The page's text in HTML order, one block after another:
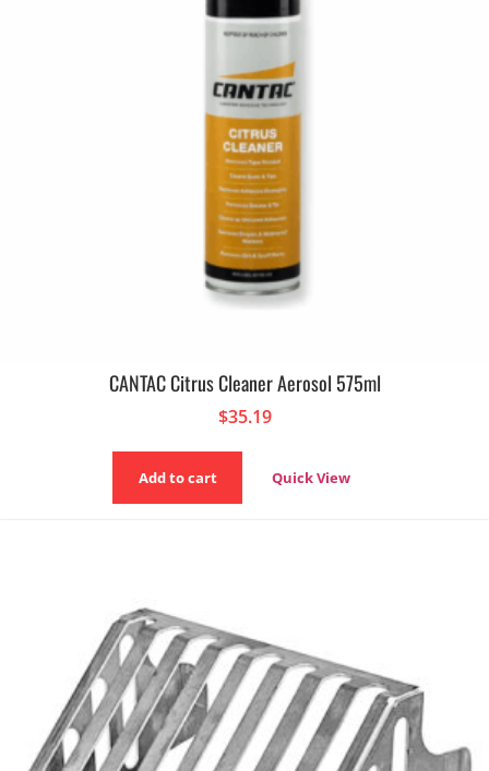
CANTAC Citrus Cleaner Aerosol 575ml
$35.19
Add to cart Quick View